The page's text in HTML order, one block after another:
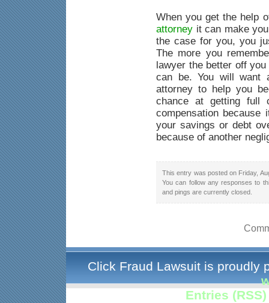
When you get the help
attorney it can make
the case for you, you
The more you
lawyer the better off
can be. You will want
attorney to help you
chance at getting full
compensation
your savings or debt
because of another
This entry was posted on Friday,
You can follow any responses to
and pings are currently closed.
Click Fraud Lawsuit is proudly
Entries (RSS)